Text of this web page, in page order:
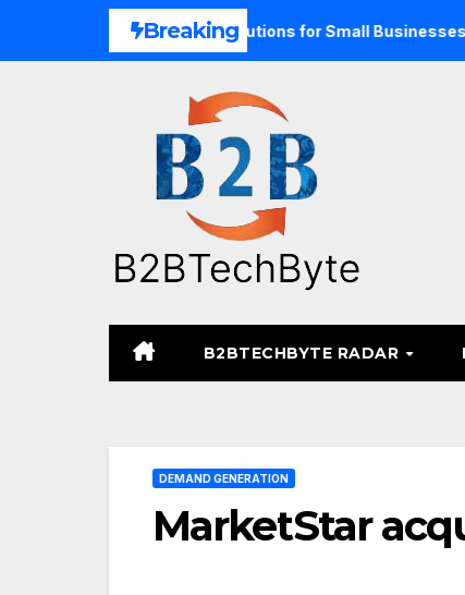
Breaking
Commerce Solutions for Small Businesses
B2BTECHBYTE RADAR
DEMAND GENERATION
MarketStar